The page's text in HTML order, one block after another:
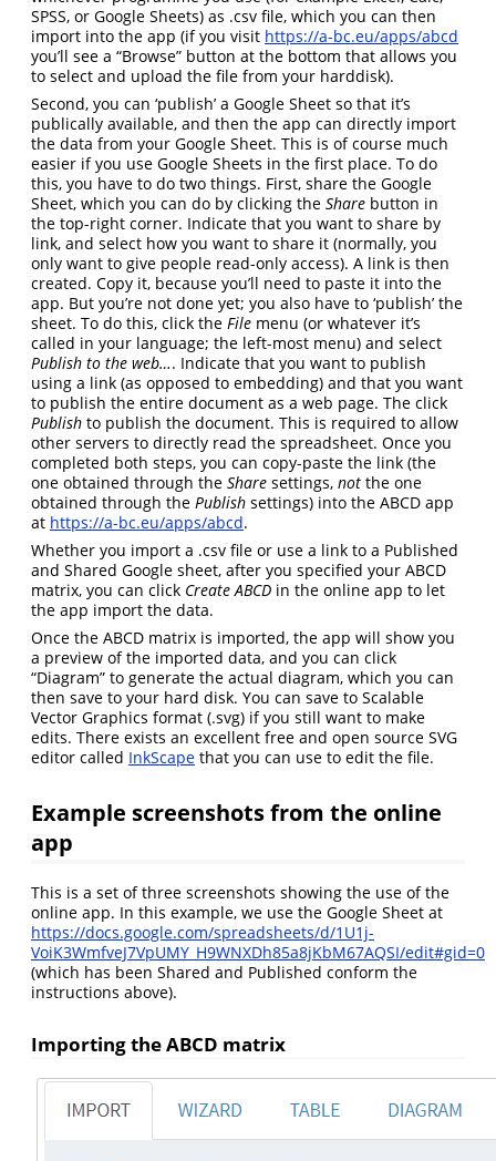
SPSS, or Google Sheets) as .csv file, which you can then
import into the app (if you visit https://a-bc.eu/apps/abcd
you’ll see a “Browse” button at the bottom that allows you
to select and upload the file from your harddisk).
Second, you can ‘publish’ a Google Sheet so that it’s
publically available, and then the app can directly import
the data from your Google Sheet. This is of course much
easier if you use Google Sheets in the first place. To do
this, you have to do two things. First, share the Google
Sheet, which you can do by clicking the Share button in
the top-right corner. Indicate that you want to share by
link, and select how you want to share it (normally, you
only want to give people read-only access). A link is then
created. Copy it, because you’ll need to paste it into the
app. But you’re not done yet; you also have to ‘publish’ the
sheet. To do this, click the File menu (or whatever it’s
called in your language; the left-most menu) and select
Publish to the web…. Indicate that you want to publish
using a link (as opposed to embedding) and that you want
to publish the entire document as a web page. The click
Publish to publish the document. This is required to allow
other servers to directly read the spreadsheet. Once you
completed both steps, you can copy-paste the link (the
one obtained through the Share settings, not the one
obtained through the Publish settings) into the ABCD app
at https://a-bc.eu/apps/abcd.
Whether you import a .csv file or use a link to a Published
and Shared Google sheet, after you specified your ABCD
matrix, you can click Create ABCD in the online app to let
the app import the data.
Once the ABCD matrix is imported, the app will show you
a preview of the imported data, and you can click
“Diagram” to generate the actual diagram, which you can
then save to your hard disk. You can save to Scalable
Vector Graphics format (.svg) if you still want to make
edits. There exists an excellent free and open source SVG
editor called InkScape that you can use to edit the file.
Example screenshots from the online
app
This is a set of three screenshots showing the use of the
online app. In this example, we use the Google Sheet at
https://docs.google.com/spreadsheets/d/1U1j-
VoiK3WmfveJ7VpUMY_H9WNXDh85a8jKbM67AQSI/edit#gid=0
(which has been Shared and Published conform the
instructions above).
Importing the ABCD matrix